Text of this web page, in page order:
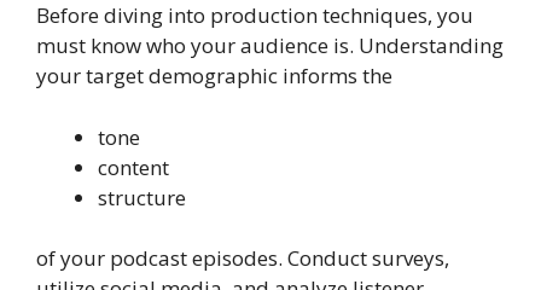
Before diving into production techniques, you
must know who your audience is. Understanding
your target demographic informs the
tone
content
structure
of your podcast episodes. Conduct surveys,